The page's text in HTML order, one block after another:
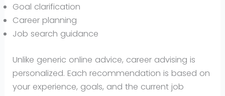
Goal clarification
Career planning
Job search guidance
Unlike generic online advice, career advising is
personalized. Each recommendation is based on
your experience, goals, and the current job